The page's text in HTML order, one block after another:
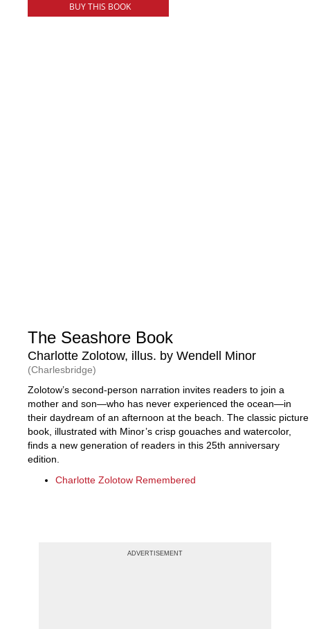
BUY THIS BOOK
The Seashore Book
Charlotte Zolotow, illus. by Wendell Minor
(Charlesbridge)
Zolotow’s second-person narration invites readers to join a
mother and son—who has never experienced the ocean—in
their daydream of an afternoon at the beach. The classic picture
book, illustrated with Minor’s crisp gouaches and watercolor,
finds a new generation of readers in this 25th anniversary
edition.
Charlotte Zolotow Remembered